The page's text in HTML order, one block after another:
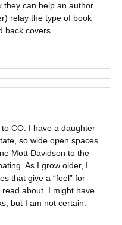
they can help an author
relay the type of book
back covers.
CO. I have a daughter
so wide open spaces.
Mott Davidson to the
As I grow older, I
that give a “feel” for
about. I might have
but I am not certain.